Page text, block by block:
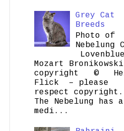
Grey Cat
Breeds
Photo of
Nebelung
Mozart Bronikowski
copyright ©
Flick – please
respect copyright.
The Nebelung has a
medi...